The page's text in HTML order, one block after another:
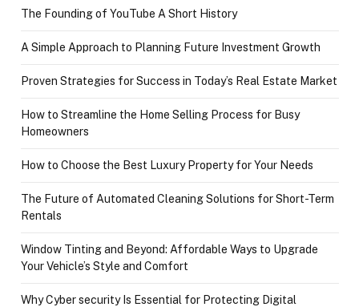
The Founding of YouTube A Short History
A Simple Approach to Planning Future Investment Growth
Proven Strategies for Success in Today’s Real Estate Market
How to Streamline the Home Selling Process for Busy
Homeowners
How to Choose the Best Luxury Property for Your Needs
The Future of Automated Cleaning Solutions for Short-Term
Rentals
Window Tinting and Beyond: Affordable Ways to Upgrade
Your Vehicle’s Style and Comfort
Why Cyber security Is Essential for Protecting Digital